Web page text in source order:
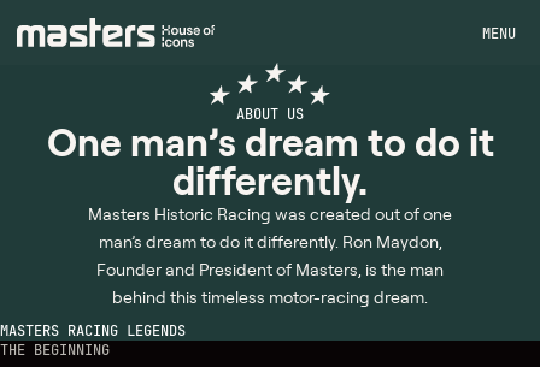
MENU
ABOUT US
One man’s dream to do it
differently.
Masters Historic Racing was created out of one
man’s dream to do it differently. Ron Maydon,
Founder and President of Masters, is the man
behind this timeless motor-racing dream.
MASTERS RACING LEGENDS
THE BEGINNING